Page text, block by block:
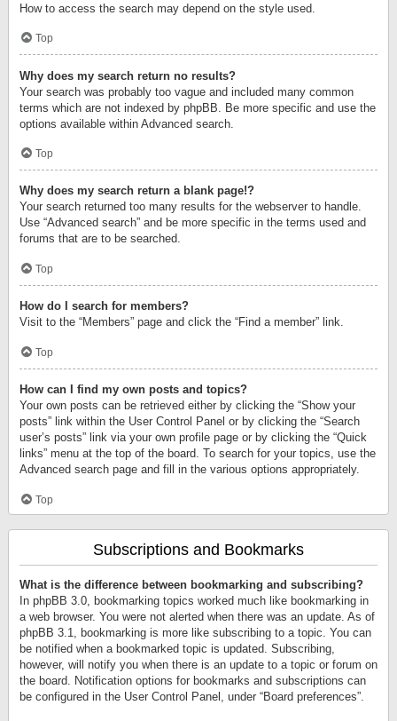
How to access the search may depend on the style used.
Top
Why does my search return no results?
Your search was probably too vague and included many common
terms which are not indexed by phpBB. Be more specific and use the
options available within Advanced search.
Top
Why does my search return a blank page!?
Your search returned too many results for the webserver to handle.
Use “Advanced search” and be more specific in the terms used and
forums that are to be searched.
Top
How do I search for members?
Visit to the “Members” page and click the “Find a member” link.
Top
How can I find my own posts and topics?
Your own posts can be retrieved either by clicking the “Show your
posts” link within the User Control Panel or by clicking the “Search
user’s posts” link via your own profile page or by clicking the “Quick
links” menu at the top of the board. To search for your topics, use the
Advanced search page and fill in the various options appropriately.
Top
Subscriptions and Bookmarks
What is the difference between bookmarking and subscribing?
In phpBB 3.0, bookmarking topics worked much like bookmarking in
a web browser. You were not alerted when there was an update. As of
phpBB 3.1, bookmarking is more like subscribing to a topic. You can
be notified when a bookmarked topic is updated. Subscribing,
however, will notify you when there is an update to a topic or forum on
the board. Notification options for bookmarks and subscriptions can
be configured in the User Control Panel, under “Board preferences”.